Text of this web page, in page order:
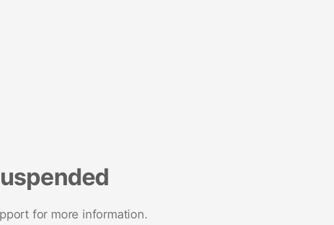
for more information.